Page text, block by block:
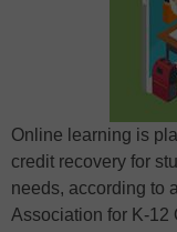
Online learning is
credit recovery for
needs, according to
Association for K-12